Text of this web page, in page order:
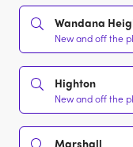
Wandana
New and off the
Highton
New and off the
Marshall